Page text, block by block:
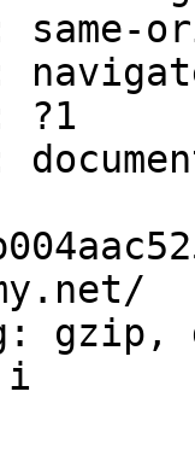
same-
?1
i